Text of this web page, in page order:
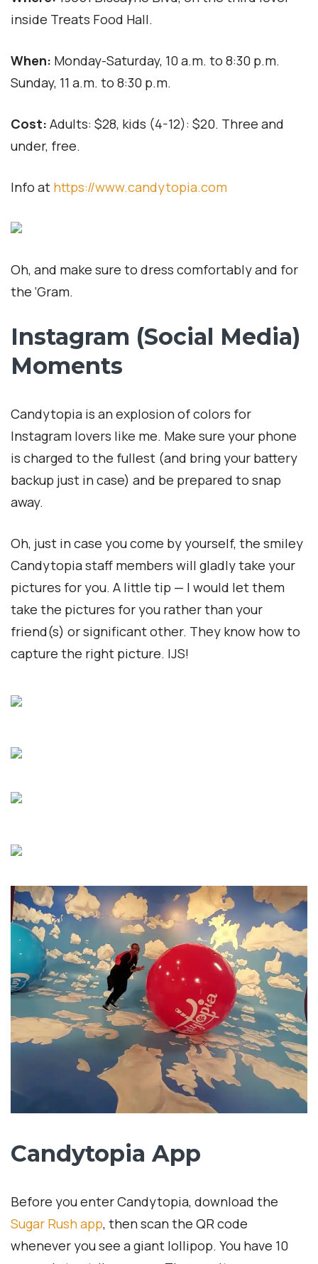
inside Treats Food Hall.
When: Monday-Saturday, 10 a.m. to 8:30 p.m.
Sunday, 11 a.m. to 8:30 p.m.
Cost: Adults: $28, kids (4-12): $20. Three and
under, free.
Info at https://www.candytopia.com
Oh, and make sure to dress comfortably and for
the ‘Gram.
Instagram (Social Media)
Moments
Candytopia is an explosion of colors for
Instagram lovers like me. Make sure your phone
is charged to the fullest (and bring your battery
backup just in case) and be prepared to snap
away.
Oh, just in case you come by yourself, the smiley
Candytopia staff members will gladly take your
pictures for you. A little tip — I would let them
take the pictures for you rather than your
friend(s) or significant other. They know how to
capture the right picture. IJS!
Candytopia App
Before you enter Candytopia, download the
Sugar Rush app, then scan the QR code
whenever you see a giant lollipop. You have 10